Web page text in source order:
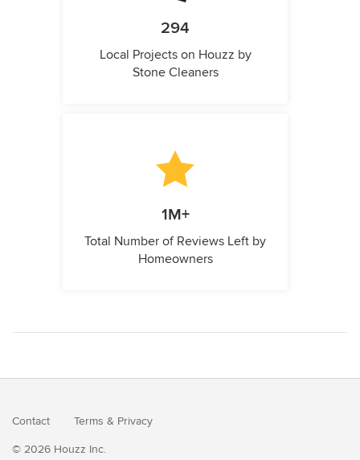
294
Local Projects on Houzz by
Stone Cleaners
1M+
Total Number of Reviews Left by
Homeowners
Contact Terms & Privacy
© 2026 Houzz Inc.